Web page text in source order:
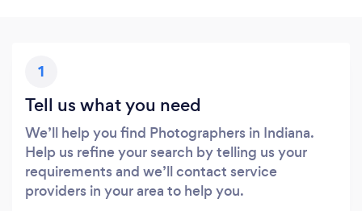
1
Tell us what you need
We’ll help you find Photographers in Indiana.
Help us refine your search by telling us your
requirements and we’ll contact service
providers in your area to help you.